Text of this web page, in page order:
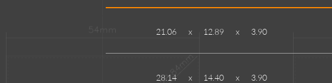
21.06 x 12.89 x 3.90
28.14 x 14.40 x 3.90